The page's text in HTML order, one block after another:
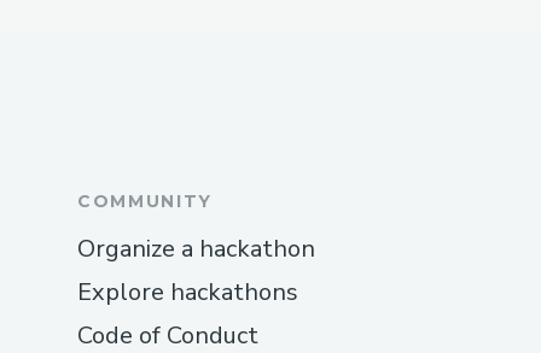
COMMUNITY
Organize a hackathon
Explore hackathons
Code of Conduct